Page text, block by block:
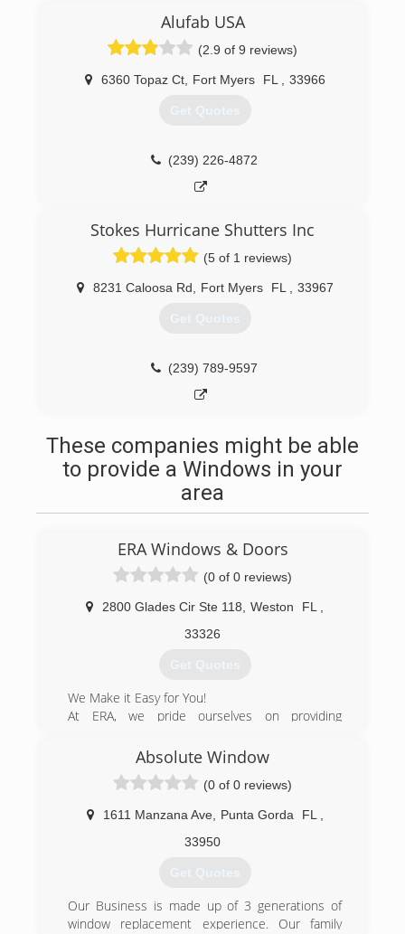
(239) 693-1895
Alufab USA
(2.9 of 9 reviews)
6360 Topaz Ct, Fort Myers FL 33966
Get Quotes
(239) 226-4872
Stokes Hurricane Shutters Inc
(5 of 1 reviews)
8231 Caloosa Rd Fort Myers FL 33967
Get Quotes
(239) 789-9597
These companies might be able
to provide a Windows in your
area
ERA Windows & Doors
(0 of 0 reviews)
2800 Glades Cir Ste 118 Weston FL
33326
Get Quotes
We Make it Easy for You!
At ERA, we pride ourselves on providing
guide our Clients in the selection of the highest
market that meet their needs and provide
beauty and safety to their residential and
commercial properties.
Absolute Window
(0 of 0 reviews)
1611 Manzana Ave, Punta Gorda FL
33950
Get Quotes
Our Business is made up of 3 generations of
window replacement experience. Our family